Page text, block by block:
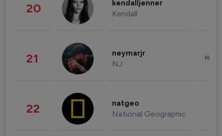
20 kendalljenner
Kendall
21 neymarjr
NJ
22 natgeo
National Geographic